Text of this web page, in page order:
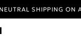
SHIPPING ON
ACCOUNT HAS A
IN TO EXPLORE